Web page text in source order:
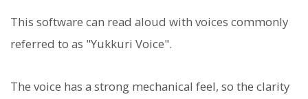
This software can read aloud with voices commonly
referred to as "Yukkuri Voice".
The voice has a strong mechanical feel, so the clarity